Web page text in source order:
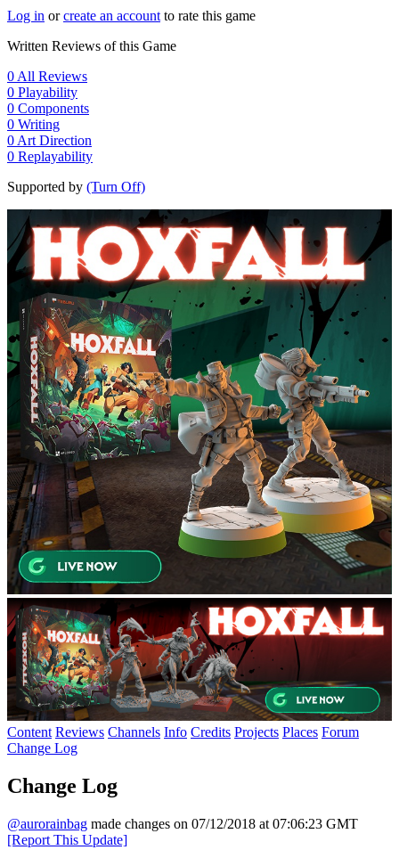
Log in orcreate an account to rate this game
Written Reviews of this Game
0 All Reviews
0 Playability
0 Components
0 Writing
0 Art Direction
0 Replayability
Supported by (Turn Off)
Content Reviews Channels Info Credits Projects Places Forum
Change Log
Change Log
@aurorainbag made changes on 07/12/2018 at 07:06:23 GMT
[Report This Update]